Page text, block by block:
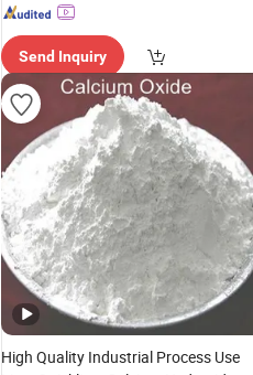
Send Inquiry
High Quality Industrial Process Use